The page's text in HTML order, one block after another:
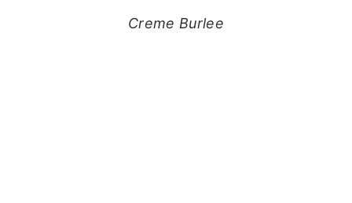
Creme Burlee